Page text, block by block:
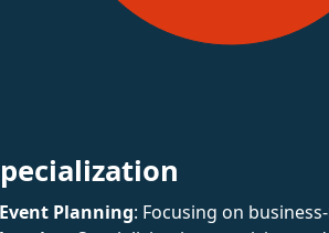
Planning: Focusing on